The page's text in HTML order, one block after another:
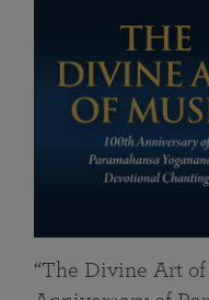
“The Divine Art